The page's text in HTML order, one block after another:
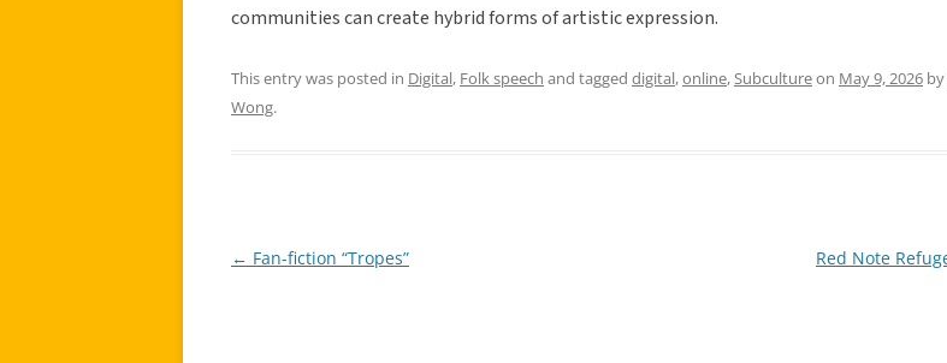
communities can create hybrid forms of artistic expression.
This entry was posted in Digital, Folk speech and tagged digital,online, Subcultureon May 9, 2026 by
Wong.
Post
← Fan-fiction “Tropes” Red Note